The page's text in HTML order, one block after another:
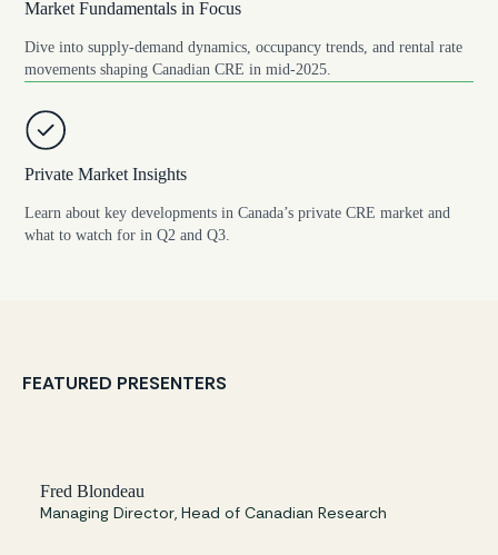
Market Fundamentals in Focus
Dive into supply-demand dynamics, occupancy trends, and rental rate
movements shaping Canadian CRE in mid-2025.
Private Market Insights
Learn about key developments in Canada’s private CRE market and
what to watch for in Q2 and Q3.
FEATURED PRESENTERS
Fred Blondeau
Managing Director, Head of Canadian Research